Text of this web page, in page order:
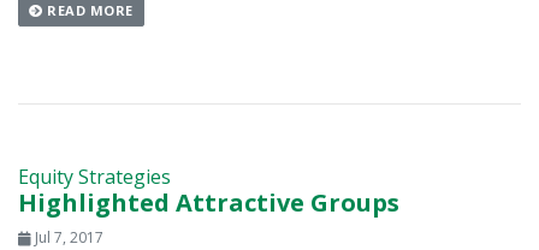
READ MORE
Equity Strategies
Highlighted Attractive Groups
Jul 7, 2017